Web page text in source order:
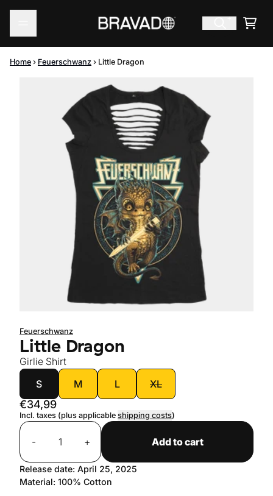
Skip to content
Cart
Home › Feuerschwanz › Little Dragon
Skip to product information
Feuerschwanz
Little Dragon
Girlie Shirt
size
S M L XL
€34,99
Incl. taxes (plus applicable shipping costs)
Quantity
-
+ Add to cart
Release date: April 25, 2025
Material: 100% Cotton